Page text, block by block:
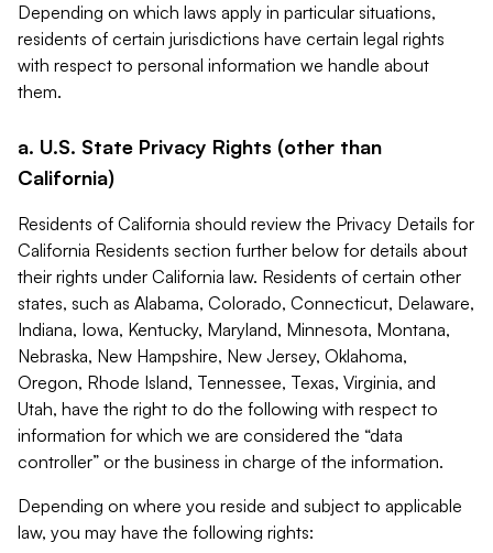
Depending on which laws apply in particular situations,
residents of certain jurisdictions have certain legal rights
with respect to personal information we handle about
them.
a. U.S. State Privacy Rights (other than
California)
Residents of California should review the Privacy Details for
California Residents section further below for details about
their rights under California law. Residents of certain other
states, such as Alabama, Colorado, Connecticut, Delaware,
Indiana, Iowa, Kentucky, Maryland, Minnesota, Montana,
Nebraska, New Hampshire, New Jersey, Oklahoma,
Oregon, Rhode Island, Tennessee, Texas, Virginia, and
Utah, have the right to do the following with respect to
information for which we are considered the “data
controller” or the business in charge of the information.
Depending on where you reside and subject to applicable
law, you may have the following rights: